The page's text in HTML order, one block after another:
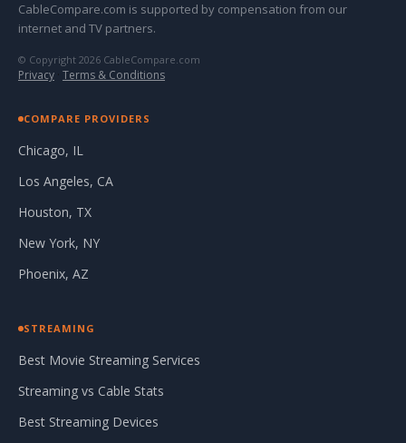
CableCompare.com is supported by compensation from our
internet and TV partners.
© Copyright 2026 CableCompare.com
Privacy · Terms & Conditions
COMPARE PROVIDERS
Chicago, IL
Los Angeles, CA
Houston, TX
New York, NY
Phoenix, AZ
STREAMING
Best Movie Streaming Services
Streaming vs Cable Stats
Best Streaming Devices